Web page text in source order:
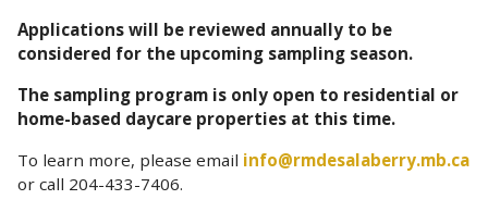
Applications will be reviewed annually to be
considered for the upcoming sampling season.
The sampling program is only open to residential or
home-based daycare properties at this time.
To learn more, please email info@rmdesalaberry.mb.ca
or call 204-433-7406.